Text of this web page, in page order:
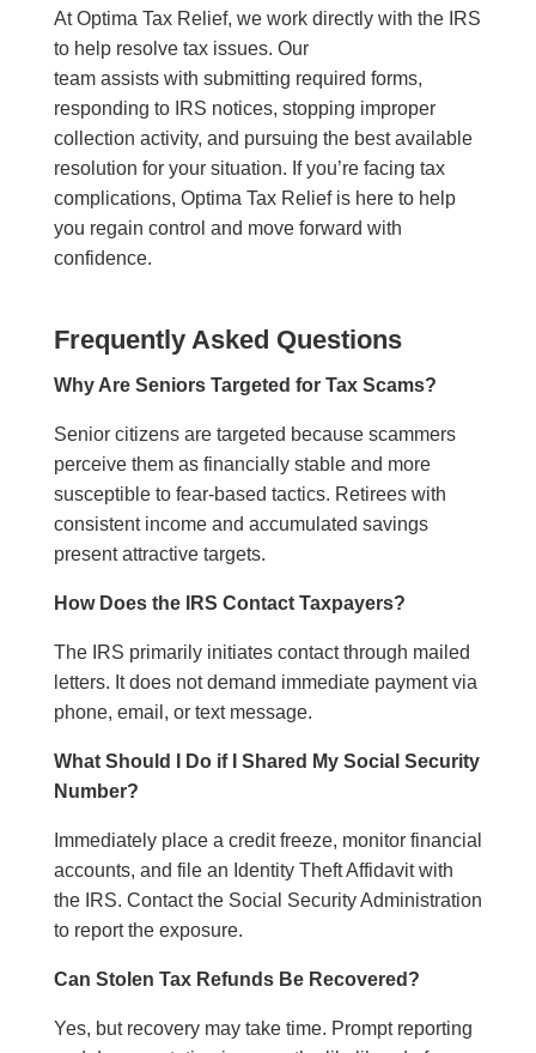
At Optima Tax Relief, we work directly with the IRS
to help resolve tax issues. Our
team assists with submitting required forms,
responding to IRS notices, stopping improper
collection activity, and pursuing the best available
resolution for your situation. If you’re facing tax
complications, Optima Tax Relief is here to help
you regain control and move forward with
confidence.
Frequently Asked Questions
Why Are Seniors Targeted for Tax Scams?
Senior citizens are targeted because scammers
perceive them as financially stable and more
susceptible to fear-based tactics. Retirees with
consistent income and accumulated savings
present attractive targets.
How Does the IRS Contact Taxpayers?
The IRS primarily initiates contact through mailed
letters. It does not demand immediate payment via
phone, email, or text message.
What Should I Do if I Shared My Social Security
Number?
Immediately place a credit freeze, monitor financial
accounts, and file an Identity Theft Affidavit with
the IRS. Contact the Social Security Administration
to report the exposure.
Can Stolen Tax Refunds Be Recovered?
Yes, but recovery may take time. Prompt reporting